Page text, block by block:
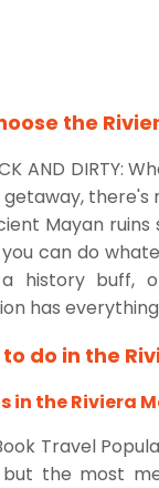
the
AND DIRTY:
there's
Mayan ruins
can do
a history buff,
has
do in the
in the Riviera
Travel
the most